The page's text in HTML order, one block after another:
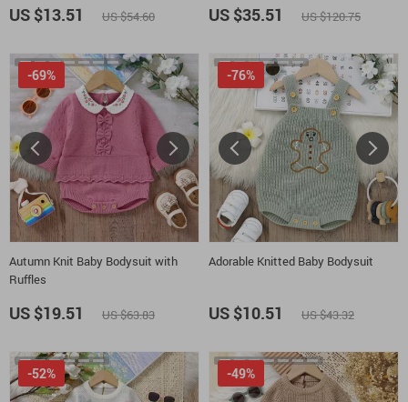
US $13.51 US $54.60 US $35.51 US $120.75
Autumn Knit Baby Bodysuit with
Ruffles
-69%
US $19.51 US $63.83
Adorable Knitted Baby Bodysuit
-76%
US $10.51 US $43.32
-52% -49%